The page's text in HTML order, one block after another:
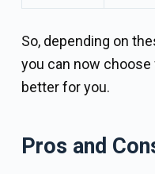
So, depending on
you can now
better for you.
Pros and